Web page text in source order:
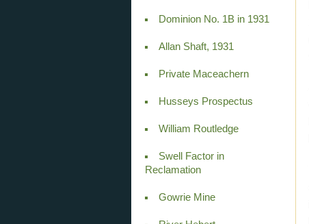
Dominion No. 1B in 1931
Allan Shaft, 1931
Private Maceachern
Husseys Prospectus
William Routledge
Swell Factor in
Reclamation
Gowrie Mine